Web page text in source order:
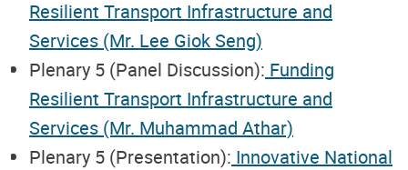
Resilient Transport Infrastructure and
Services (Mr. Lee Giok Seng)
Plenary 5 (Panel Discussion): Funding
Resilient Transport Infrastructure and
Services (Mr. Muhammad Athar)
Plenary 5 (Presentation): Innovative National